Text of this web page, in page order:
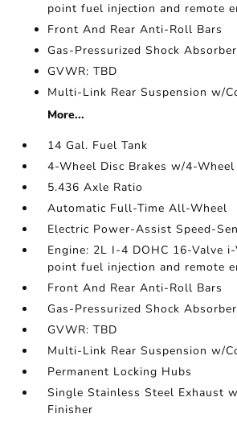
point fuel injection and remote
Front And Rear Anti-Roll Bars
Gas-Pressurized Shock
GVWR: TBD
Multi-Link Rear Suspension w/
More...
14 Gal. Fuel Tank
4-Wheel Disc Brakes w/4-Wheel
5.436 Axle Ratio
Automatic Full-Time All-Wheel
Electric Power-Assist Speed-
Engine: 2L I-4 DOHC 16-Valve
point fuel injection and remote
Front And Rear Anti-Roll Bars
Gas-Pressurized Shock
GVWR: TBD
Multi-Link Rear Suspension w/
Permanent Locking Hubs
Single Stainless Steel Exhaust
Finisher